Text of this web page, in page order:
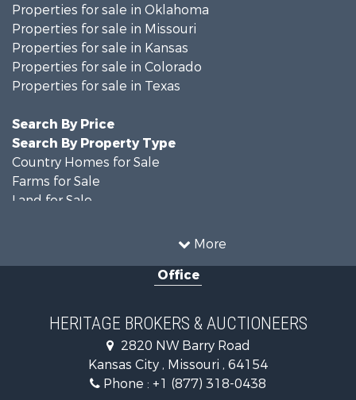
More
Properties for sale in Oklahoma
Properties for sale in Missouri
Properties for sale in Kansas
Properties for sale in Colorado
Properties for sale in Texas
Search By Price
Search By Property Type
Country Homes for Sale
Farms for Sale
Land for Sale
Riverfront Property for Sale
Historic Property for Sale
Home in Town for Sale
Businesses for Sale
Investment & Income for Sale
Office
HERITAGE BROKERS & AUCTIONEERS
2820 NW Barry Road
Kansas City , Missouri , 64154
Phone : +1 (877) 318-0438